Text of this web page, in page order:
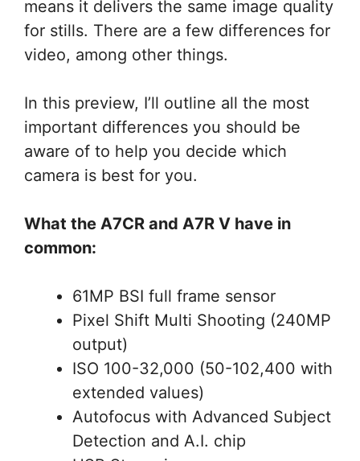
means it delivers the same image quality
for stills. There are a few differences for
video, among other things.
In this preview, I’ll outline all the most
important differences you should be
aware of to help you decide which
camera is best for you.
What the A7CR and A7R V have in
common:
61MP BSI full frame sensor
Pixel Shift Multi Shooting (240MP
output)
ISO 100-32,000 (50-102,400 with
extended values)
Autofocus with Advanced Subject
Detection and A.I. chip